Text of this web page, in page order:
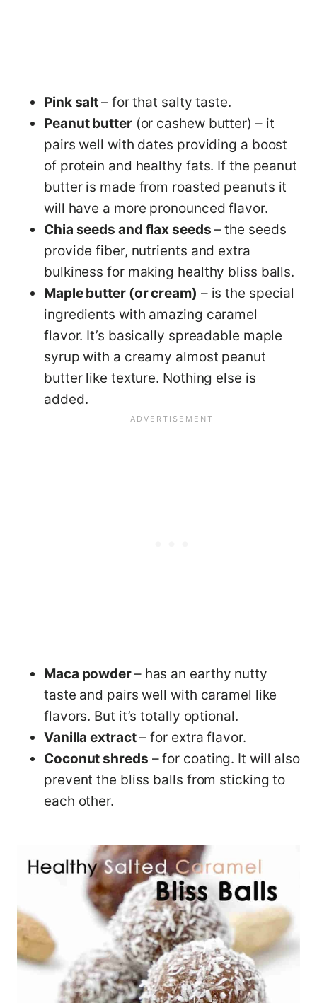
Pink salt– for that salty taste.
Peanut butter(or cashew butter) – it
pairs well with dates providing a boost
of protein and healthy fats. If the peanut
butter is made from roasted peanuts it
will have a more pronounced flavor.
Chia seeds and flax seeds – the seeds
provide fiber, nutrients and extra
bulkiness for making healthy bliss balls.
Maple butter (or cream) – is the special
ingredients with amazing caramel
flavor. It’s basically spreadable maple
syrup with a creamy almost peanut
butter like texture. Nothing else is
added.
Maca powder– has an earthy nutty
taste and pairs well with caramel like
flavors. But it’s totally optional.
Vanilla extract– for extra flavor.
Coconut shreds – for coating. It will also
prevent the bliss balls from sticking to
each other.